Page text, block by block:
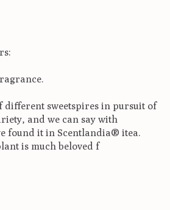
different sweetspires in pursuit of
and we can say with
found it in Scentlandia® itea.
is much beloved f
is